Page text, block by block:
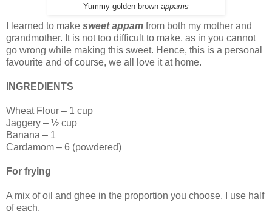
Yummy golden brown appams
I learned to make sweet appam from both my mother and
grandmother. It is not too difficult to make, as in you cannot
go wrong while making this sweet. Hence, this is a personal
favourite and of course, we all love it at home.
INGREDIENTS
Wheat Flour – 1 cup
Jaggery – ½ cup
Banana – 1
Cardamom – 6 (powdered)
For frying
A mix of oil and ghee in the proportion you choose. I use half
of each.